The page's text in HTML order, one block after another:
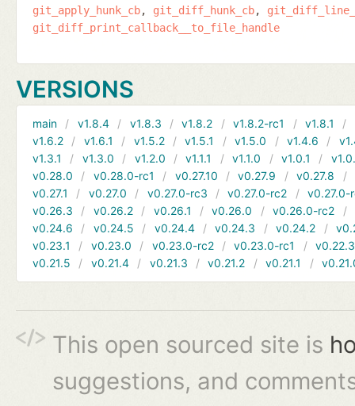
git_apply_hunk_cb git_diff_hunk_cb
git_diff_print_callback__to_file_handle
VERSIONS
main v1.8.4 v1.8.3 v1.8.2 v1.8.2-rc1 v1.8.1
v1.6.2
v1.6.1 v1.5.2 v1.5.1 v1.5.0 v1.4.6
v1.3.1
v1.3.0 v1.2.0 v1.1.1 v1.1.0 v1.0.1
v0.28.0
v0.28.0-rc1 v0.27.10 v0.27.9 v0.27.8
v0.27.1
v0.27.0 v0.27.0-rc3 v0.27.0-rc2
v0.27.0-
v0.26.3
v0.26.2 v0.26.1 v0.26.0 v0.26.0-rc2
v0.24.6
v0.24.5 v0.24.4 v0.24.3 v0.24.2
v0.23.1
v0.23.0 v0.23.0-rc2 v0.23.0-rc1
v0.22.3
v0.21.5
v0.21.4 v0.21.3 v0.21.2 v0.21.1
This open sourced site is
suggestions, and